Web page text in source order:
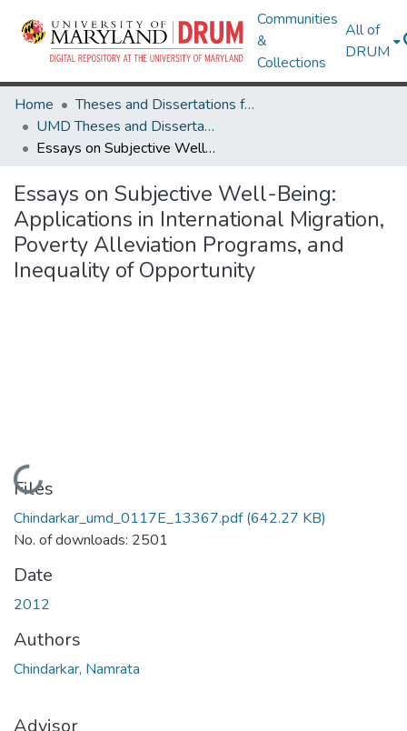
Communities
&
Collections
All of
DRUM
Home
Theses and Dissertations from UMD
UMD Theses and Dissertations
Essays on Subjective Well-Being: Applications in International Migration, Poverty Alleviation Programs, and Inequality of Opportunity
Essays on Subjective Well-Being:
Applications in International Migration,
Poverty Alleviation Programs, and
Inequality of Opportunity
Loading...
Files
Chindarkar_umd_0117E_13367.pdf(642.27 KB)
No. of downloads: 2501
Date
2012
Authors
Chindarkar, Namrata
Advisor